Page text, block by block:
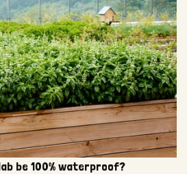
be 100% waterproof?